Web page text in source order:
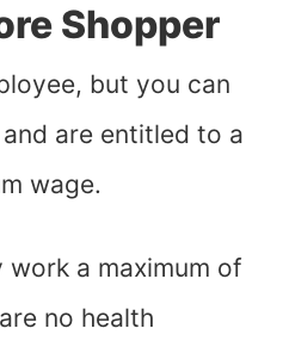
Shopper
but you can
are entitled to a
wage.
work a maximum of
no health